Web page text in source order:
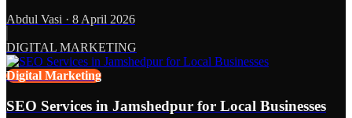
Abdul Vasi · 8 April 2026
DIGITAL MARKETING
Digital Marketing
SEO Services in Jamshedpur for Local Businesses